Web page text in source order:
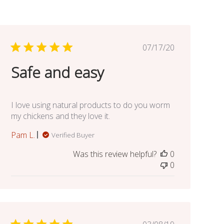
Published
07/17/20
Safe and easy
I love using natural products to do you worm
my chickens and they love it.
Pam L.
Verified Buyer
Was this review helpful?
0
0